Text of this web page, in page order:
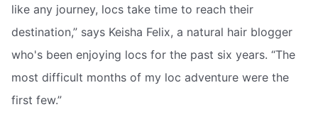
like any journey, locs take time to reach their
destination,” says Keisha Felix, a natural hair blogger
who's been enjoying locs for the past six years. “The
most difficult months of my loc adventure were the
first few.”